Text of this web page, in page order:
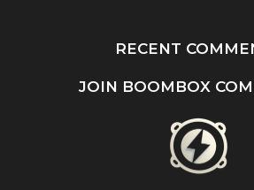
RECENT
JOIN BOOMBOX